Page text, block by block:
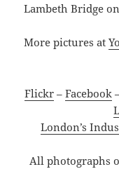
Lambeth Bridge
More pictures at
Flickr– Facebook
London’s
All photographs